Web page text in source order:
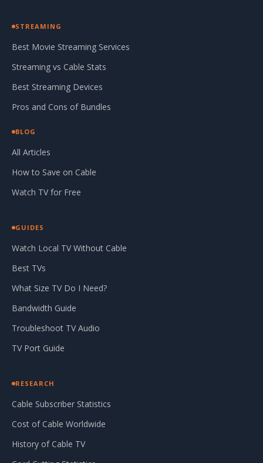
STREAMING
Best Movie Streaming Services
Streaming vs Cable Stats
Best Streaming Devices
Pros and Cons of Bundles
BLOG
All Articles
How to Save on Cable
Watch TV for Free
GUIDES
Watch Local TV Without Cable
Best TVs
What Size TV Do I Need?
Bandwidth Guide
Troubleshoot TV Audio
TV Port Guide
RESEARCH
Cable Subscriber Statistics
Cost of Cable Worldwide
History of Cable TV